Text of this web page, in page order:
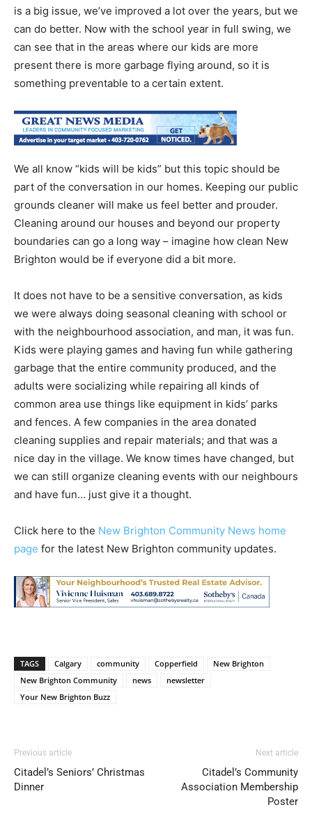
is a big issue, we’ve improved a lot over the years, but we
can do better. Now with the school year in full swing, we
can see that in the areas where our kids are more
present there is more garbage flying around, so it is
something preventable to a certain extent.
We all know “kids will be kids” but this topic should be
part of the conversation in our homes. Keeping our public
grounds cleaner will make us feel better and prouder.
Cleaning around our houses and beyond our property
boundaries can go a long way – imagine how clean New
Brighton would be if everyone did a bit more.
It does not have to be a sensitive conversation, as kids
we were always doing seasonal cleaning with school or
with the neighbourhood association, and man, it was fun.
Kids were playing games and having fun while gathering
garbage that the entire community produced, and the
adults were socializing while repairing all kinds of
common area use things like equipment in kids’ parks
and fences. A few companies in the area donated
cleaning supplies and repair materials; and that was a
nice day in the village. We know times have changed, but
we can still organize cleaning events with our neighbours
and have fun… just give it a thought.
Click here to the New Brighton Community News home
page for the latest New Brighton community updates.
TAGS Calgary community Copperfield
New Brighton
New Brighton Community
news
newsletter
Your New Brighton Buzz
Previous article
Citadel’s Seniors’ Christmas
Dinner
Next article
Citadel’s Community
Association Membership
Poster